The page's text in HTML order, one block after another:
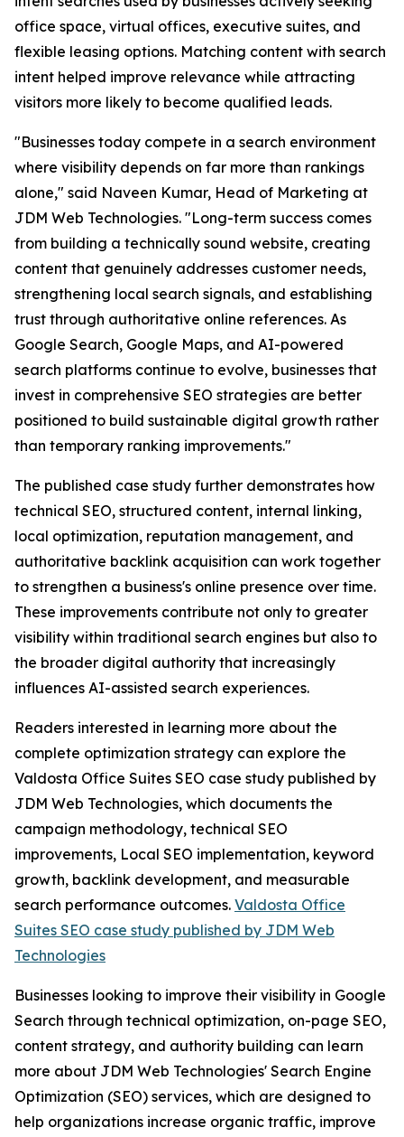
office space, virtual offices, executive suites, and
flexible leasing options. Matching content with search
intent helped improve relevance while attracting
visitors more likely to become qualified leads.
"Businesses today compete in a search environment
where visibility depends on far more than rankings
alone," said Naveen Kumar, Head of Marketing at
JDM Web Technologies. "Long-term success comes
from building a technically sound website, creating
content that genuinely addresses customer needs,
strengthening local search signals, and establishing
trust through authoritative online references. As
Google Search, Google Maps, and AI-powered
search platforms continue to evolve, businesses that
invest in comprehensive SEO strategies are better
positioned to build sustainable digital growth rather
than temporary ranking improvements."
The published case study further demonstrates how
technical SEO, structured content, internal linking,
local optimization, reputation management, and
authoritative backlink acquisition can work together
to strengthen a business's online presence over time.
These improvements contribute not only to greater
visibility within traditional search engines but also to
the broader digital authority that increasingly
influences AI-assisted search experiences.
Readers interested in learning more about the
complete optimization strategy can explore the
Valdosta Office Suites SEO case study published by
JDM Web Technologies, which documents the
campaign methodology, technical SEO
improvements, Local SEO implementation, keyword
growth, backlink development, and measurable
search performance outcomes. Valdosta Office
Suites SEO case study published by JDM Web
Technologies
Businesses looking to improve their visibility in Google
Search through technical optimization, on-page SEO,
content strategy, and authority building can learn
more about JDM Web Technologies' Search Engine
Optimization (SEO) services, which are designed to
help organizations increase organic traffic, improve